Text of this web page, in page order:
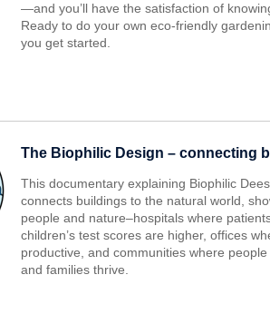
—and you’ll have the satisfaction of
Ready to do your own eco-friendly
you get started.
The Biophilic Design – connecting
This documentary explaining Biophilic
connects buildings to the natural world,
people and nature–hospitals where
children’s test scores are higher, offices
productive, and communities where
and families thrive.